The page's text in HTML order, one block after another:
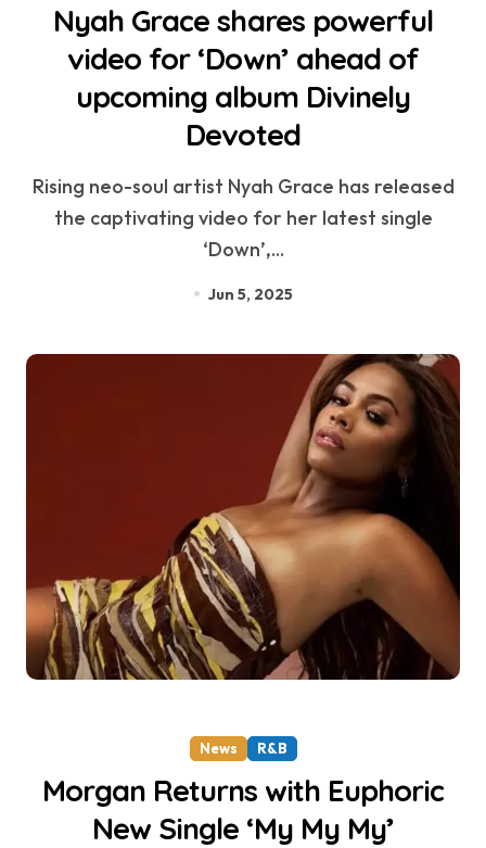
Nyah Grace shares powerful
video for ‘Down’ ahead of
upcoming album Divinely
Devoted
Rising neo-soul artist Nyah Grace has released
the captivating video for her latest single
‘Down’,...
Jun 5, 2025
News R&B
Morgan Returns with Euphoric
New Single ‘My My My’